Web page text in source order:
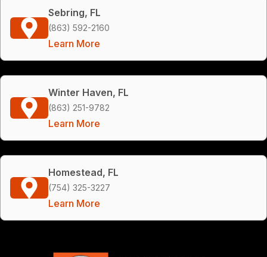
Sebring, FL
(863) 592-2160
Learn More
Winter Haven, FL
(863) 251-9782
Learn More
Homestead, FL
(754) 325-3227
Learn More